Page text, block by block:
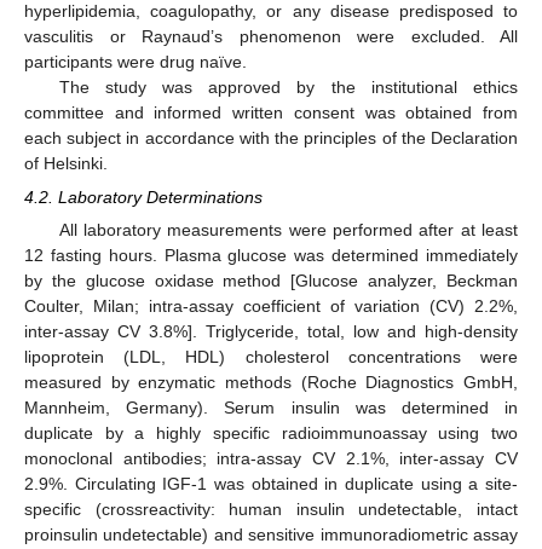
hyperlipidemia, coagulopathy, or any disease predisposed to
vasculitis or Raynaud’s phenomenon were excluded. All
participants were drug naïve.
The study was approved by the institutional ethics
committee and informed written consent was obtained from
each subject in accordance with the principles of the Declaration
of Helsinki.
4.2. Laboratory Determinations
All laboratory measurements were performed after at least
12 fasting hours. Plasma glucose was determined immediately
by the glucose oxidase method [Glucose analyzer, Beckman
Coulter, Milan; intra-assay coefficient of variation (CV) 2.2%,
inter-assay CV 3.8%]. Triglyceride, total, low and high-density
lipoprotein (LDL, HDL) cholesterol concentrations were
measured by enzymatic methods (Roche Diagnostics GmbH,
Mannheim, Germany). Serum insulin was determined in
duplicate by a highly specific radioimmunoassay using two
monoclonal antibodies; intra-assay CV 2.1%, inter-assay CV
2.9%. Circulating IGF-1 was obtained in duplicate using a site-
specific (crossreactivity: human insulin undetectable, intact
proinsulin undetectable) and sensitive immunoradiometric assay